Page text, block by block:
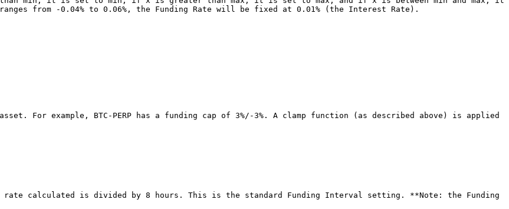
from -0.04% to 0.06%, the Funding Rate will be fixed at 0.01% (the Interest Rate).
For example, BTC-PERP has a funding cap of 3%/-3%. A clamp function (as described above) is applied
rate calculated is divided by 8 hours. This is the standard Funding Interval setting. **Note: the Funding